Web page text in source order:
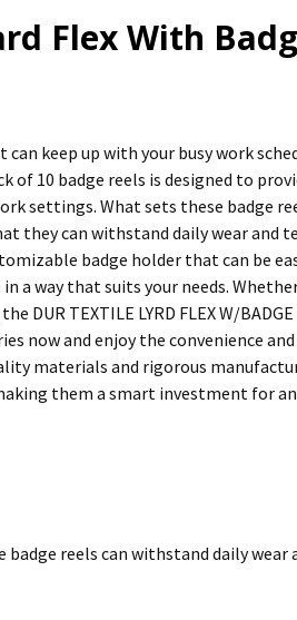
Flex With
keep up with your busy work
of 10 badge reels is designed to
settings. What sets these badge
they can withstand daily wear and
badge holder that can be
a way that suits your needs.
DUR TEXTILE LYRD FLEX W/
now and enjoy the convenience
materials and rigorous
them a smart investment for
reels can withstand daily